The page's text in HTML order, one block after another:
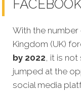
With the
Kingdom (UK)
by 2022, it is
jumped at the
social media